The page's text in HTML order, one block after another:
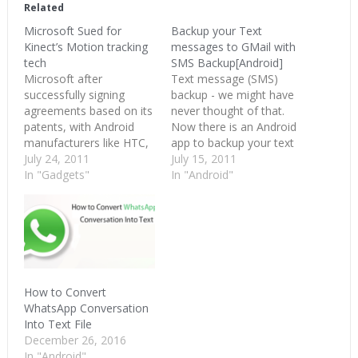
in
new
window) window)
Related
Microsoft Sued for
Kinect’s Motion tracking
tech
Microsoft after
successfully signing
agreements based on its
patents, with Android
manufacturers like HTC,
Onkyo and few others is
now getting a taste of its
sued by Ohio based
Impulse Technology for
a technology it uses in
Kinect. Impulse
permanent injunction,
damages and…
July 24, 2011
In "Gadgets"
Backup your Text
messages to GMail with
SMS Backup[Android]
Text message (SMS)
backup - we might have
never thought of that.
Now there is an Android
app to backup your text
messages as and when
they land in your phone
July 15, 2011
In "Android"
How to Convert
WhatsApp Conversation
Into Text File
December 26, 2016